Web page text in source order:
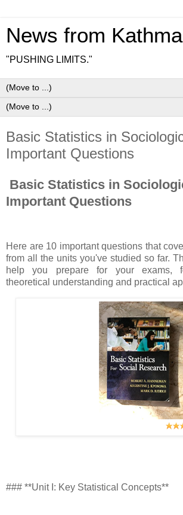
News from
"PUSHING LIMITS."
Basic Statistics in
Important Questions
Basic Statistics in
Important Questions
Here are 10 important questions that
from all the units you've studied so far.
help you prepare for your exams,
theoretical understanding and practical
### **Unit I: Key Statistical Concepts**